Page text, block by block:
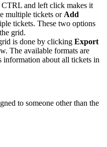
and left click makes it
multiple tickets or Add
tickets. These two options
grid.
is done by clicking Export
The available formats are
about all tickets in
to someone other than the